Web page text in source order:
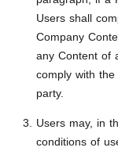
Users shall
Company
any Content of
comply with
party.
Users may, in
conditions of